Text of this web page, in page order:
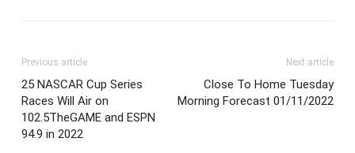
Previous article
25 NASCAR Cup Series
Races Will Air on
102.5TheGAME and ESPN
94.9 in 2022
Next article
Close To Home Tuesday
Morning Forecast 01/11/2022